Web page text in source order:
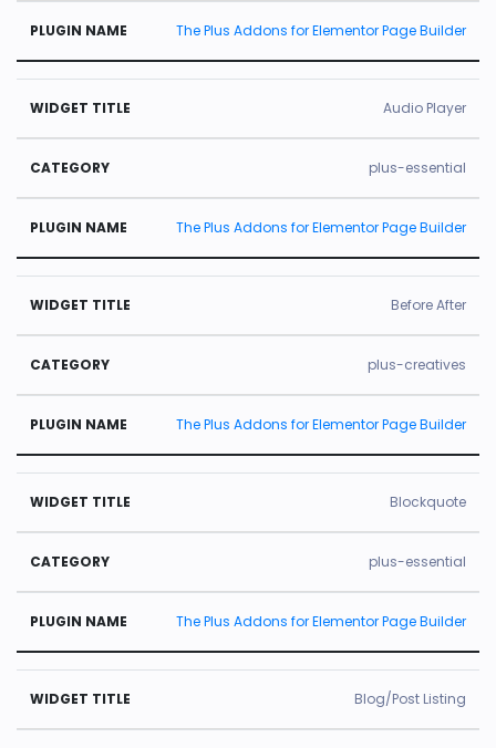
The Plus Addons for Elementor Page Builder
Audio Player
plus-essential
The Plus Addons for Elementor Page Builder
Before After
plus-creatives
The Plus Addons for Elementor Page Builder
Blockquote
plus-essential
The Plus Addons for Elementor Page Builder
Blog/Post Listing